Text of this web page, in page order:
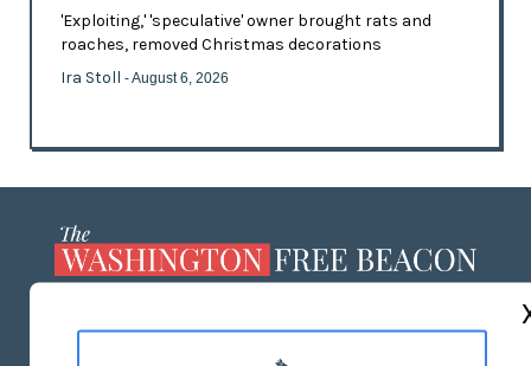
'Exploiting,' 'speculative' owner brought rats and
roaches, removed Christmas decorations
Ira Stoll - August 6, 2026